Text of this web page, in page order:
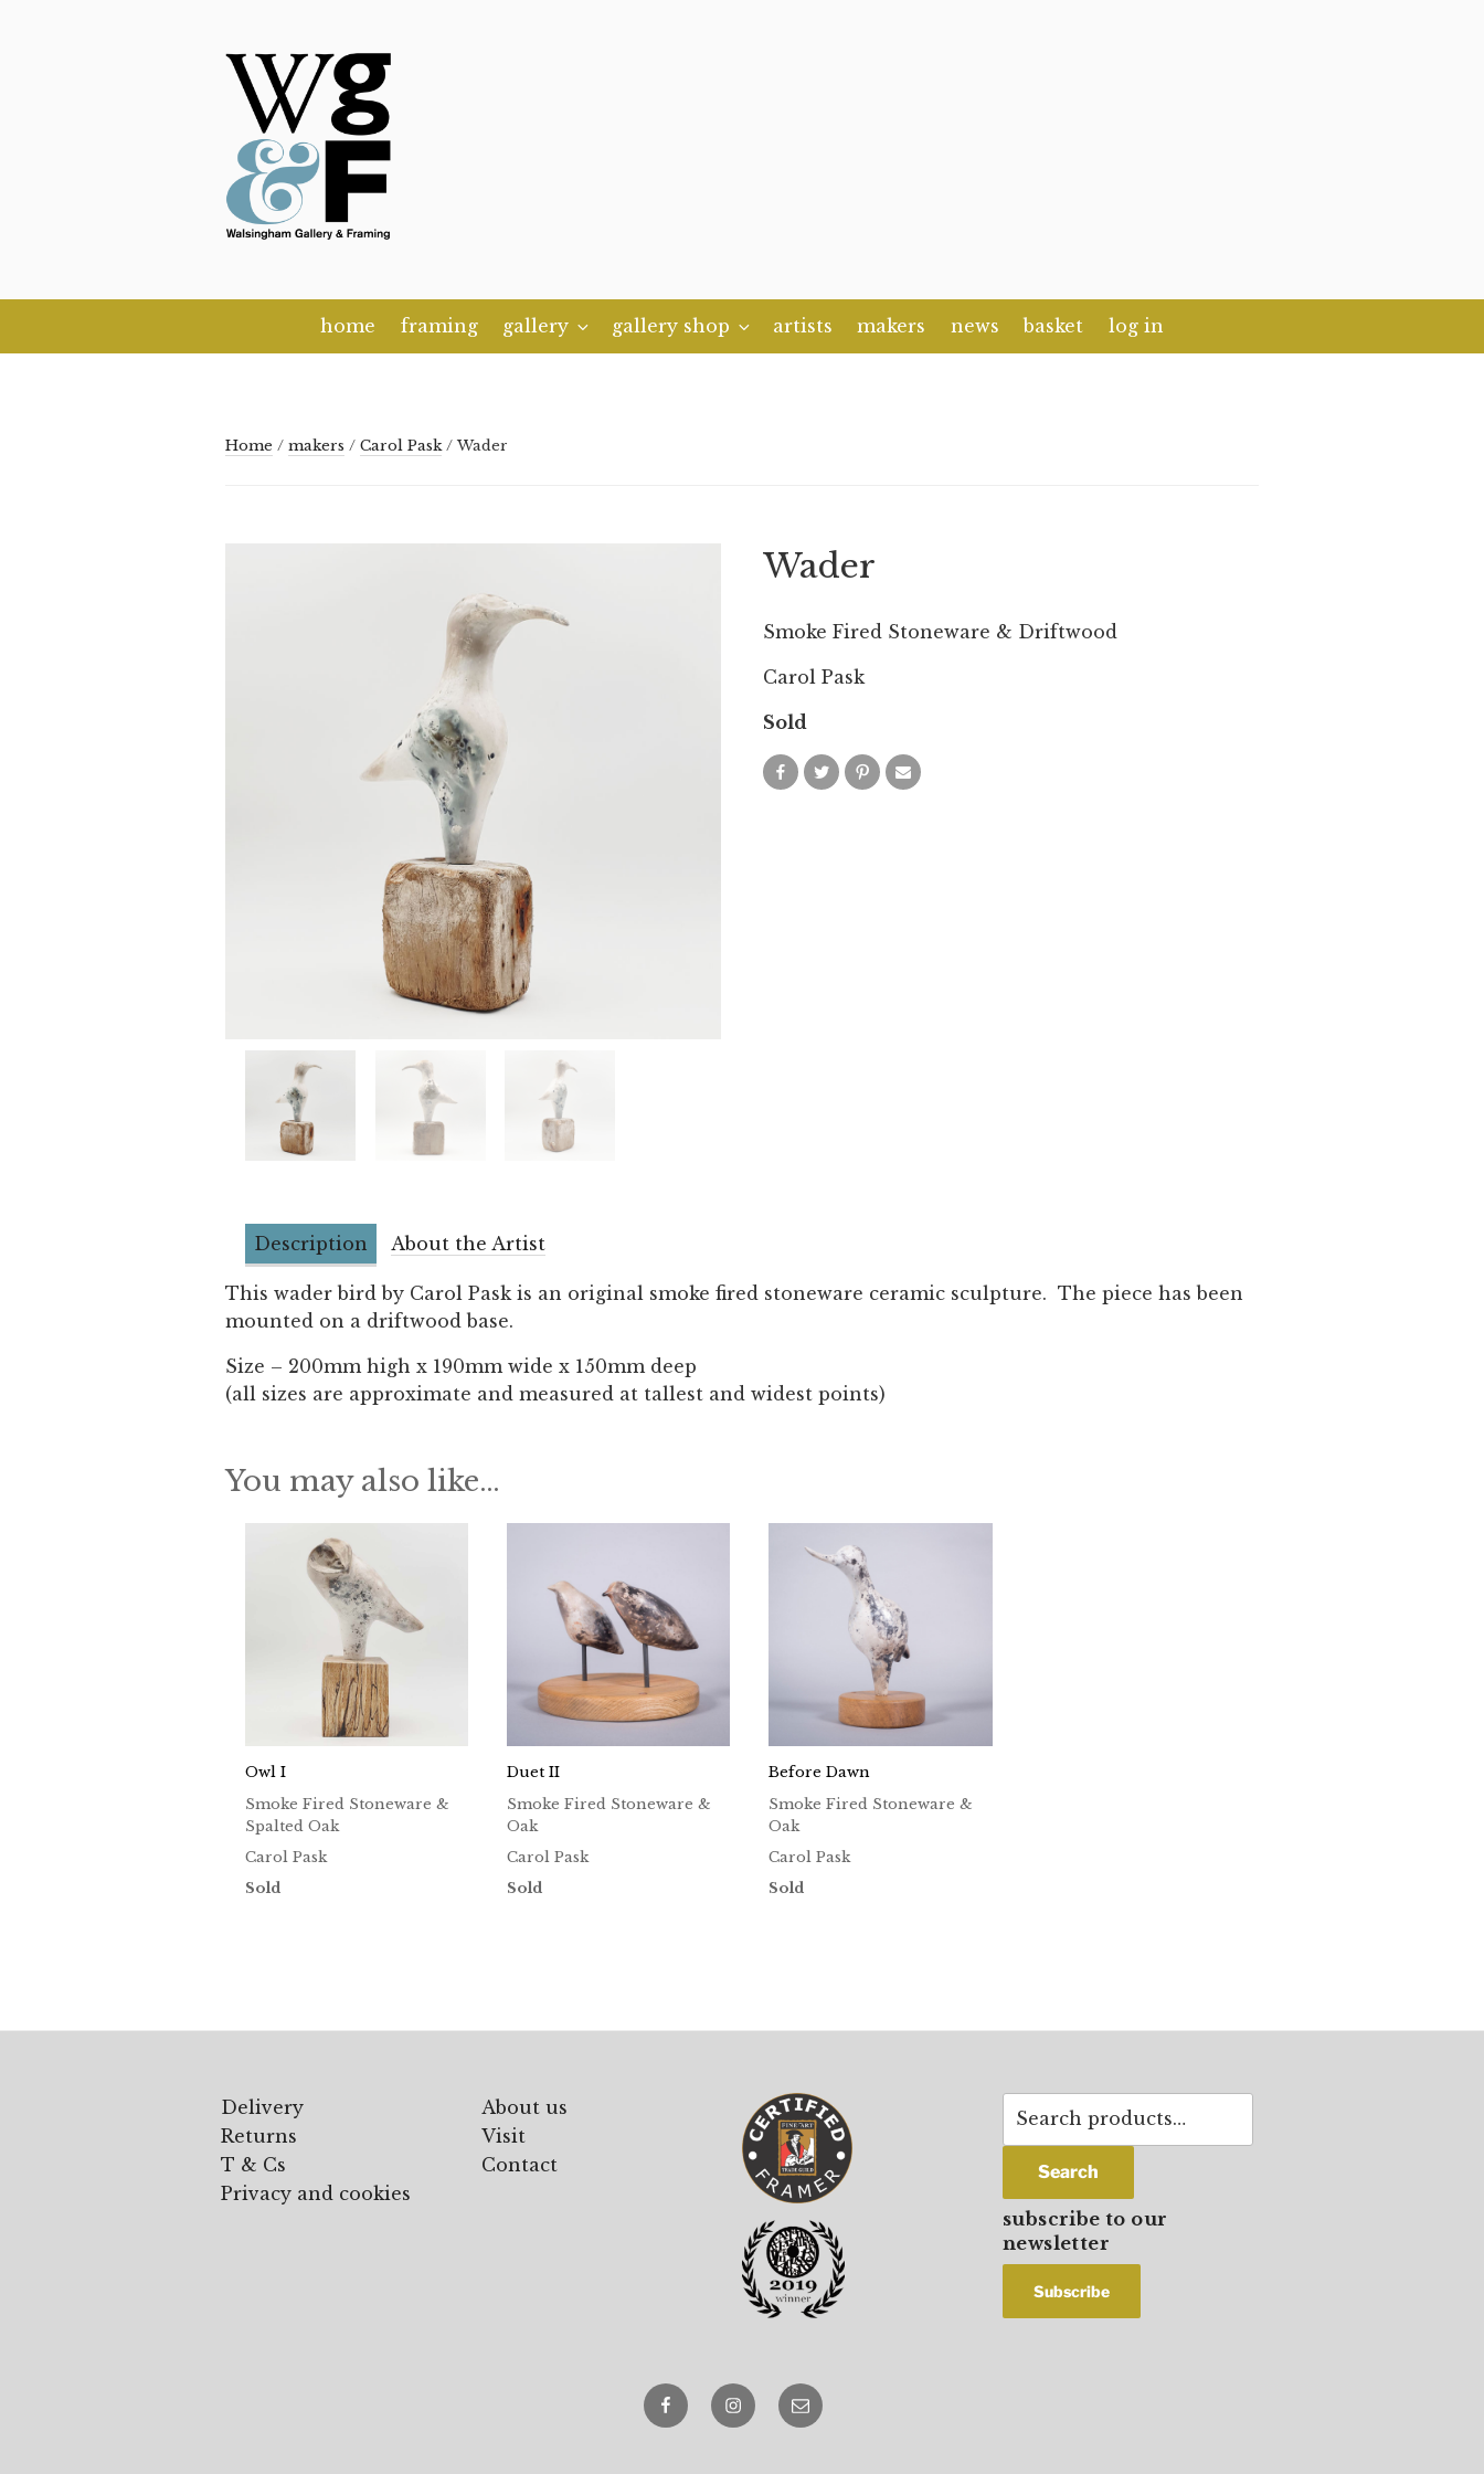
home framing gallery gallery shop artists makers news basket log in
Home / makers / Carol Pask/ Wader
Wader
Smoke Fired Stoneware & Driftwood
Carol Pask
Sold
Description About the Artist
This wader bird by Carol Pask is an original smoke fired stoneware ceramic sculpture. The piece has been
mounted on a driftwood base.
Size – 200mm high x 190mm wide x 150mm deep
(all sizes are approximate and measured at tallest and widest points)
You may also like…
Owl I
Smoke Fired Stoneware &
Spalted Oak
Carol Pask
Sold
Duet II
Smoke Fired Stoneware &
Oak
Carol Pask
Sold
Before Dawn
Smoke Fired Stoneware &
Oak
Carol Pask
Sold
Delivery
Returns
T & Cs
Privacy and cookies
About us
Visit
Contact
for:
Search
subscribe to our
newsletter
FacebookInstagram
email